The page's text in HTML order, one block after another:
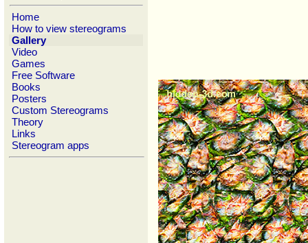
Home
How to view stereograms
Gallery
Video
Games
Free Software
Books
Posters
Custom Stereograms
Theory
Links
Stereogram apps